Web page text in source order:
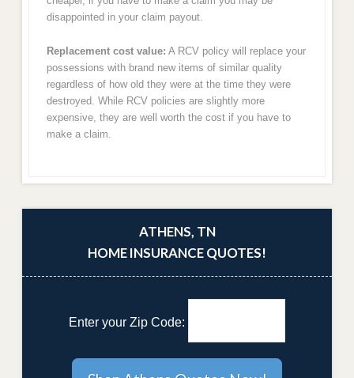
disappointed in your claim payout.
Replacement cost value: A RCV policy will replace your
possessions with brand new items of similar quality
regardless of how old they were at the time they were
destroyed. While RCV policies are slightly more
expensive, they are well worth the cost if you have to
make a claim.
ATHENS, TN
HOME INSURANCE QUOTES!
Enter your Zip Code: